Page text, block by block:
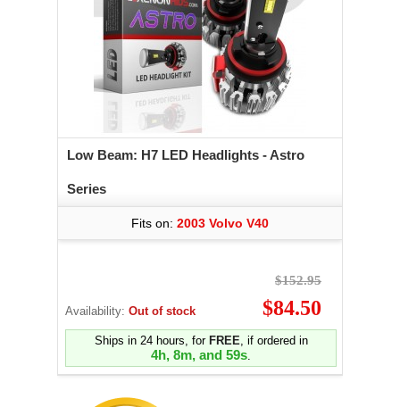
Low Beam: H7 LED Headlights - Astro
Series
Fits on: 2003 Volvo V40
Availability: Out of stock
$152.95
$84.50
Ships in 24 hours, for FREE, if ordered in
4h, 8m, and 58s.